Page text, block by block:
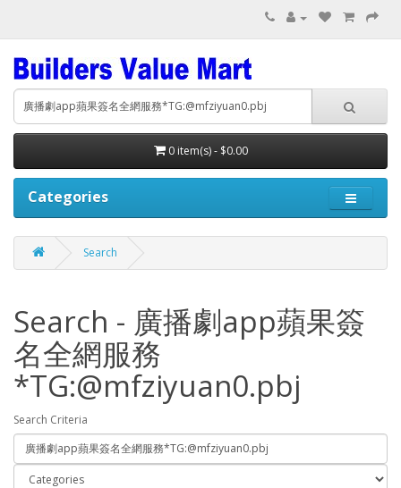
0 item(s) - $0.00
Categories
Search
Search - 廣播劇app蘋果簽
名全網服務
*TG:@mfziyuan0.pbj
Search Criteria